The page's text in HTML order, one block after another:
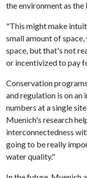
the environment as
"This might make
small amount of
space, but that's not
or incentivized to pay
Conservation
and regulation is on an
numbers at a single
Muenich's research
interconnectedness
going to be really
water quality."